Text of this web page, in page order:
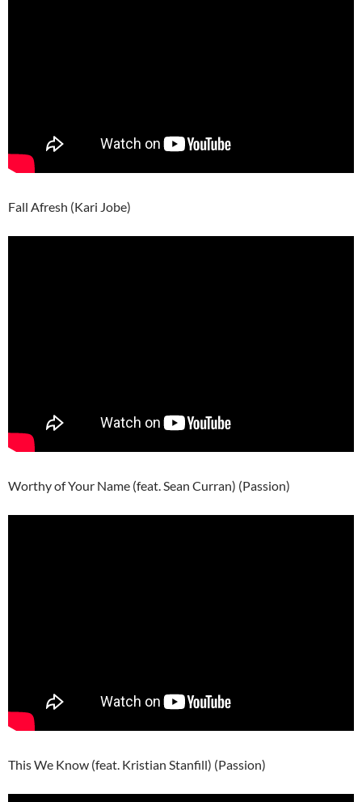
Fall Afresh (Kari Jobe)
Worthy of Your Name (feat. Sean Curran) (Passion)
This We Know (feat. Kristian Stanfill) (Passion)